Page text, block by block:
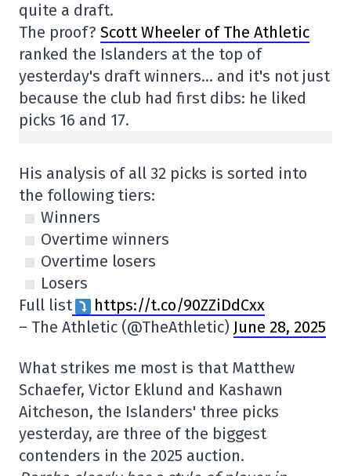
quite a draft.
The proof? Scott Wheeler of The Athletic
ranked the Islanders at the top of
yesterday's draft winners… and it's not just
because the club had first dibs: he liked
picks 16 and 17.
His analysis of all 32 picks is sorted into
the following tiers:
Winners
Overtime winners
Overtime losers
Losers
Full list
https://t.co/90ZZiDdCxx
– The Athletic (@TheAthletic) June 28, 2025
What strikes me most is that Matthew
Schaefer, Victor Eklund and Kashawn
Aitcheson, the Islanders' three picks
yesterday, are three of the biggest
contenders in the 2025 auction.